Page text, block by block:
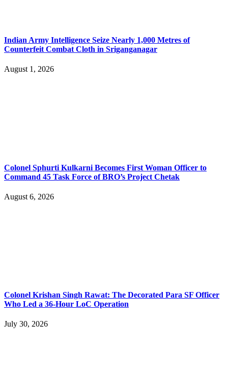
Indian Army Intelligence Seize Nearly 1,000 Metres of
Counterfeit Combat Cloth in Sriganganagar
August 1, 2026
Colonel Sphurti Kulkarni Becomes First Woman Officer to
Command 45 Task Force of BRO’s Project Chetak
August 6, 2026
Colonel Krishan Singh Rawat: The Decorated Para SF Officer
Who Led a 36-Hour LoC Operation
July 30, 2026